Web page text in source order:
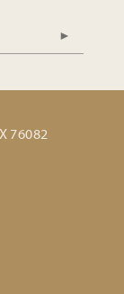
76082